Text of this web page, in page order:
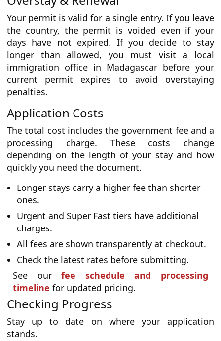
Your permit is valid for a single entry. If you leave
the country, the permit is voided even if your
days have not expired. If you decide to stay
longer than allowed, you must visit a local
immigration office in Madagascar before your
current permit expires to avoid overstaying
penalties.
Application Costs
The total cost includes the government fee and a
processing charge. These costs change
depending on the length of your stay and how
quickly you need the document.
Longer stays carry a higher fee than shorter
ones.
Urgent and Super Fast tiers have additional
charges.
All fees are shown transparently at checkout.
Check the latest rates before submitting.
See ourfee schedule and processing
timeline for updated pricing.
Checking Progress
Stay up to date on where your application
stands.